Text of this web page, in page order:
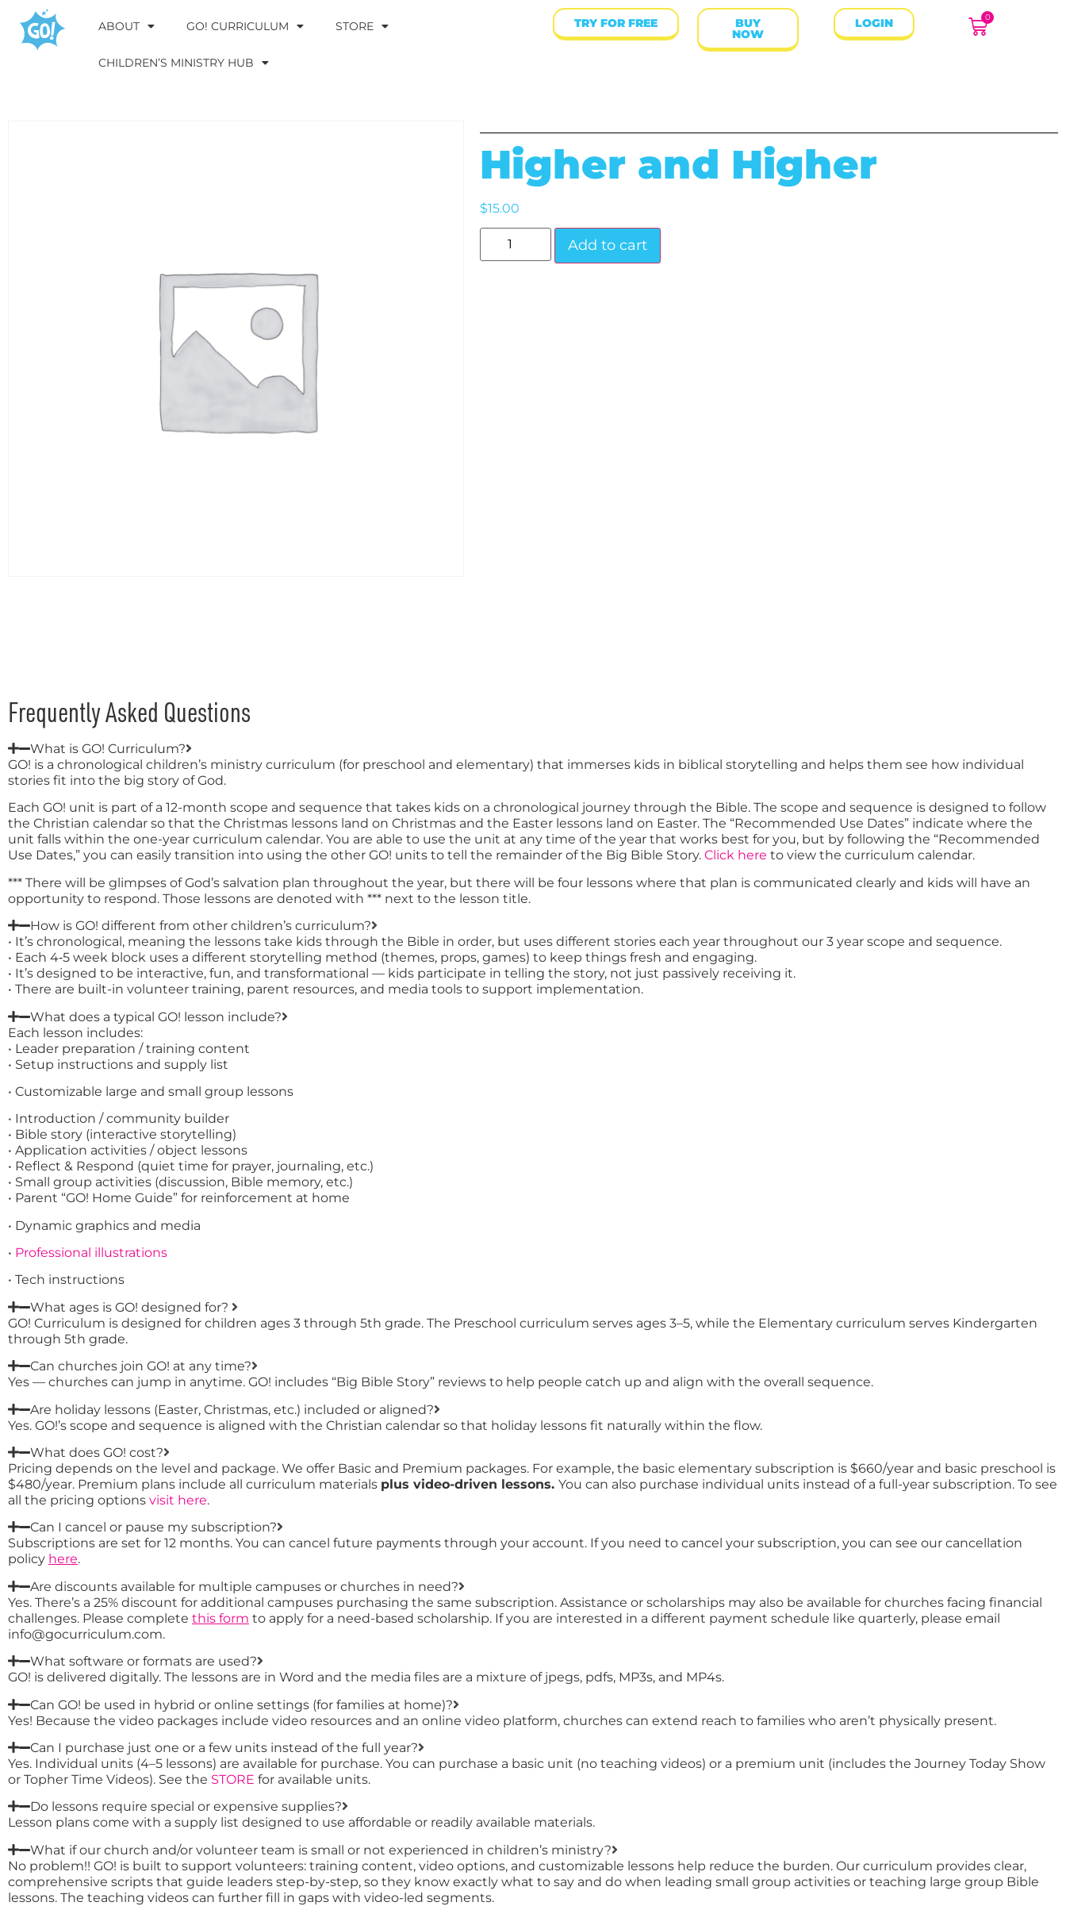
ABOUT GO! CURRICULUM STORE
CHILDREN’S MINISTRY HUB
TRY FOR FREE BUY
NOW
LOGIN 0
Higher and Higher
$15.00
Add to cart
Frequently Asked Questions
What is GO! Curriculum?
GO! is a chronological children’s ministry curriculum (for preschool and elementary) that immerses kids in biblical storytelling and helps them see how individual
stories fit into the big story of God.
Each GO! unit is part of a 12-month scope and sequence that takes kids on a chronological journey through the Bible. The scope and sequence is designed to follow
the Christian calendar so that the Christmas lessons land on Christmas and the Easter lessons land on Easter. The “Recommended Use Dates” indicate where the
unit falls within the one-year curriculum calendar. You are able to use the unit at any time of the year that works best for you, but by following the “Recommended
Use Dates,” you can easily transition into using the other GO! units to tell the remainder of the Big Bible Story. Click here to view the curriculum calendar.
*** There will be glimpses of God’s salvation plan throughout the year, but there will be four lessons where that plan is communicated clearly and kids will have an
opportunity to respond. Those lessons are denoted with *** next to the lesson title.
How is GO! different from other children’s curriculum?
• It’s chronological, meaning the lessons take kids through the Bible in order, but uses different stories each year throughout our 3 year scope and sequence.
• Each 4‑5 week block uses a different storytelling method (themes, props, games) to keep things fresh and engaging.
• It’s designed to be interactive, fun, and transformational — kids participate in telling the story, not just passively receiving it.
• There are built-in volunteer training, parent resources, and media tools to support implementation.
What does a typical GO! lesson include?
Each lesson includes:
• Leader preparation / training content
• Setup instructions and supply list
• Customizable large and small group lessons
• Introduction / community builder
• Bible story (interactive storytelling)
• Application activities / object lessons
• Reflect & Respond (quiet time for prayer, journaling, etc.)
• Small group activities (discussion, Bible memory, etc.)
• Parent “GO! Home Guide” for reinforcement at home
• Dynamic graphics and media
• Professional illustrations
• Tech instructions
What ages is GO! designed for?
GO! Curriculum is designed for children ages 3 through 5th grade. The Preschool curriculum serves ages 3–5, while the Elementary curriculum serves Kindergarten
through 5th grade.
Can churches join GO! at any time?
Yes — churches can jump in anytime. GO! includes “Big Bible Story” reviews to help people catch up and align with the overall sequence.
Are holiday lessons (Easter, Christmas, etc.) included or aligned?
Yes. GO!’s scope and sequence is aligned with the Christian calendar so that holiday lessons fit naturally within the flow.
What does GO! cost?
Pricing depends on the level and package. We offer Basic and Premium packages. For example, the basic elementary subscription is $660/year and basic preschool is
$480/year. Premium plans include all curriculum materials plus video-driven lessons. You can also purchase individual units instead of a full-year subscription. To see
all the pricing options visit here.
Can I cancel or pause my subscription?
Subscriptions are set for 12 months. You can cancel future payments through your account. If you need to cancel your subscription, you can see our cancellation
policy here.
Are discounts available for multiple campuses or churches in need?
Yes. There’s a 25% discount for additional campuses purchasing the same subscription. Assistance or scholarships may also be available for churches facing financial
challenges. Please complete this form to apply for a need-based scholarship. If you are interested in a different payment schedule like quarterly, please email
info@gocurriculum.com.
What software or formats are used?
GO! is delivered digitally. The lessons are in Word and the media files are a mixture of jpegs, pdfs, MP3s, and MP4s.
Can GO! be used in hybrid or online settings (for families at home)?
Yes! Because the video packages include video resources and an online video platform, churches can extend reach to families who aren’t physically present.
Can I purchase just one or a few units instead of the full year?
Yes. Individual units (4–5 lessons) are available for purchase. You can purchase a basic unit (no teaching videos) or a premium unit (includes the Journey Today Show
or Topher Time Videos). See the STORE for available units.
Do lessons require special or expensive supplies?
Lesson plans come with a supply list designed to use affordable or readily available materials.
What if our church and/or volunteer team is small or not experienced in children’s ministry?
No problem!! GO! is built to support volunteers: training content, video options, and customizable lessons help reduce the burden. Our curriculum provides clear,
comprehensive scripts that guide leaders step-by-step, so they know exactly what to say and do when leading small group activities or teaching large group Bible
lessons. The teaching videos can further fill in gaps with video-led segments.